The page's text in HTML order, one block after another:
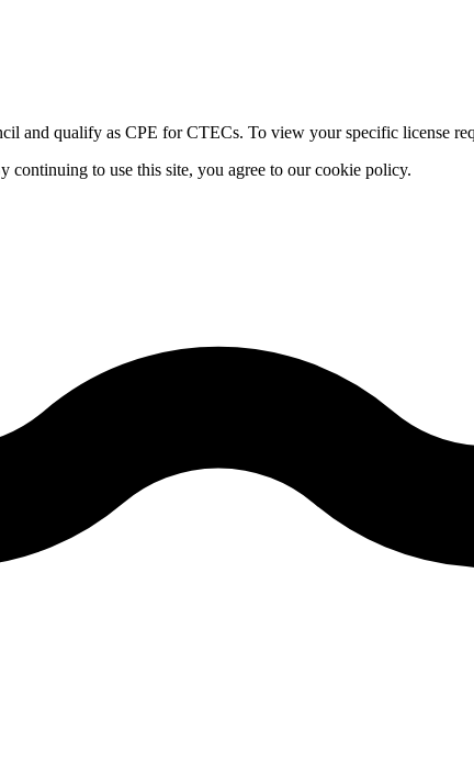
and qualify as CPE for CTECs. To view your specific license
continuing to use this site, you agree to our cookie policy.